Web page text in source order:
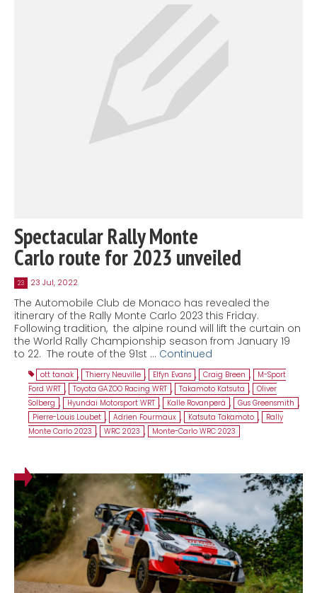
Spectacular Rally Monte
Carlo route for 2023 unveiled
23 23 Jul, 2022
The Automobile Club de Monaco has revealed the
itinerary of the Rally Monte Carlo 2023 this Friday.
Following tradition, the alpine round will lift the curtain on
the World Rally Championship season from January 19
to 22. The route of the 91st … Continued
ott tanak , Thierry Neuville , Elfyn Evans , Craig Breen ,
M-Sport
Ford WRT , Toyota GAZOO Racing WRT , Takamoto Katsuta , Oliver
Solberg , Hyundai Motorsport WRT , Kalle Rovanperä , Gus Greensmith ,
Pierre-Louis Loubet , Adrien Fourmaux , Katsuta Takamoto ,
Rally
Monte Carlo 2023 , WRC 2023 , Monte-Carlo WRC 2023